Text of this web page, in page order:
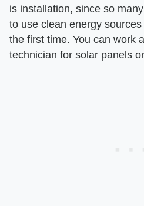
is installation, since so
to use clean energy
the first time. You can work
technician for solar panels